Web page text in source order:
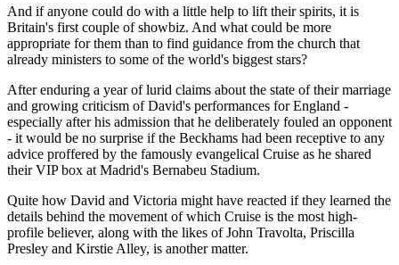
And if anyone could do with a little help to lift their spirits, it is
Britain's first couple of showbiz. And what could be more
appropriate for them than to find guidance from the church that
already ministers to some of the world's biggest stars?
After enduring a year of lurid claims about the state of their marriage
and growing criticism of David's performances for England -
especially after his admission that he deliberately fouled an opponent
- it would be no surprise if the Beckhams had been receptive to any
advice proffered by the famously evangelical Cruise as he shared
their VIP box at Madrid's Bernabeu Stadium.
Quite how David and Victoria might have reacted if they learned the
details behind the movement of which Cruise is the most high-
profile believer, along with the likes of John Travolta, Priscilla
Presley and Kirstie Alley, is another matter.